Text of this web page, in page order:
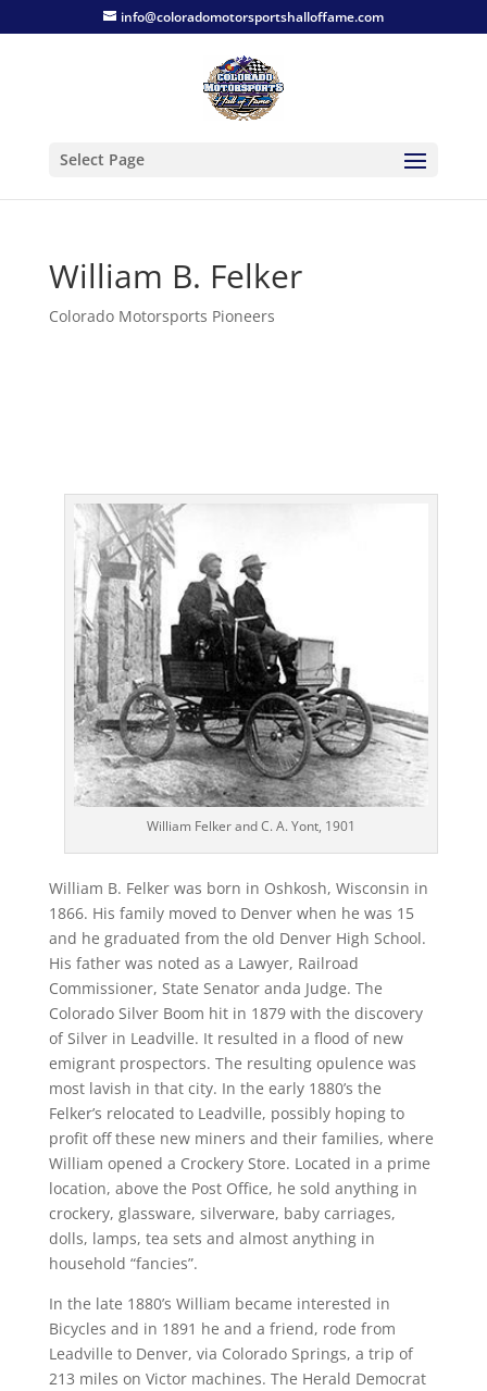
info@coloradomotorsportshalloffame.com
Select Page
William B. Felker
Colorado Motorsports Pioneers
William Felker and C. A. Yont, 1901
William B. Felker was born in Oshkosh, Wisconsin in
1866. His family moved to Denver when he was 15
and he graduated from the old Denver High School.
His father was noted as a Lawyer, Railroad
Commissioner, State Senator anda Judge. The
Colorado Silver Boom hit in 1879 with the discovery
of Silver in Leadville. It resulted in a flood of new
emigrant prospectors. The resulting opulence was
most lavish in that city. In the early 1880’s the
Felker’s relocated to Leadville, possibly hoping to
profit off these new miners and their families, where
William opened a Crockery Store. Located in a prime
location, above the Post Office, he sold anything in
crockery, glassware, silverware, baby carriages,
dolls, lamps, tea sets and almost anything in
household “fancies”.
In the late 1880’s William became interested in
Bicycles and in 1891 he and a friend, rode from
Leadville to Denver, via Colorado Springs, a trip of
213 miles on Victor machines. The Herald Democrat